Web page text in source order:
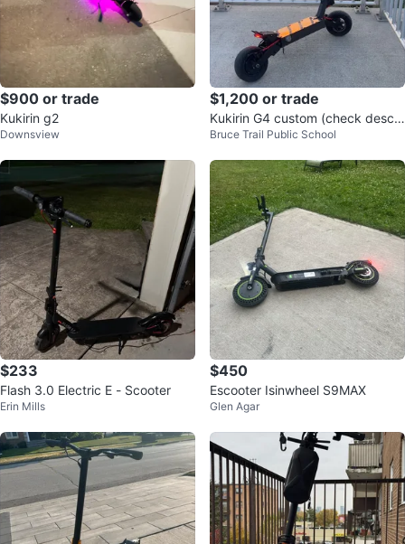
$900 or trade
Kukirin g2
Downsview
$1,200 or trade
Kukirin G4 custom (check descri
ption)
Bruce Trail Public School
$233
Flash 3.0 Electric E - Scooter
Erin Mills
$450
Escooter Isinwheel S9MAX
Glen Agar